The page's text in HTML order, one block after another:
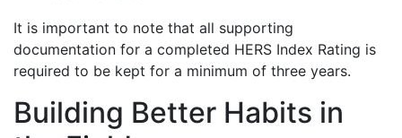
It is important to note that all supporting
documentation for a completed HERS Index Rating is
required to be kept for a minimum of three years.
Building Better Habits in